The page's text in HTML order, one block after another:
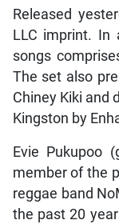
Released
LLC imprint.
songs
The set also
Chiney Kiki and
Kingston by
Evie Pukupoo
member of the
reggae band
the past 20